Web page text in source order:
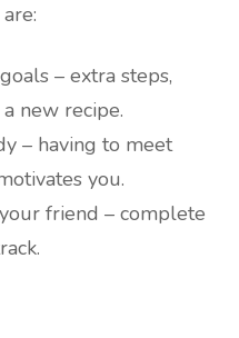
– extra steps,
new recipe.
– having to meet
you.
friend – complete